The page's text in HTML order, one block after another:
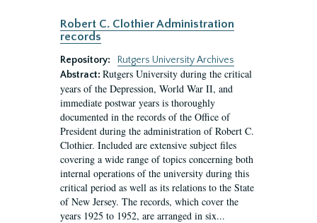
Robert C. Clothier Administration
records
Repository:
Rutgers University Archives
Abstract: Rutgers University during the critical
years of the Depression, World War II, and
immediate postwar years is thoroughly
documented in the records of the Office of
President during the administration of Robert C.
Clothier. Included are extensive subject files
covering a wide range of topics concerning both
internal operations of the university during this
critical period as well as its relations to the State
of New Jersey. The records, which cover the
years 1925 to 1952, are arranged in six...